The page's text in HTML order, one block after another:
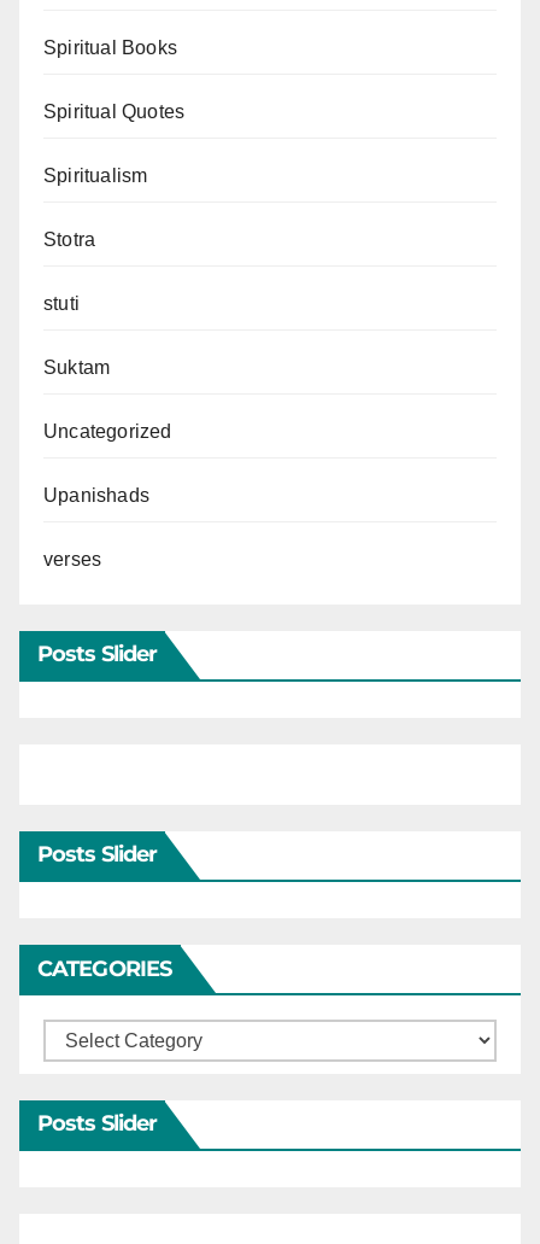
Spiritual Books
Spiritual Quotes
Spiritualism
Stotra
stuti
Suktam
Uncategorized
Upanishads
verses
Posts Slider
Posts Slider
CATEGORIES
Categories
Posts Slider